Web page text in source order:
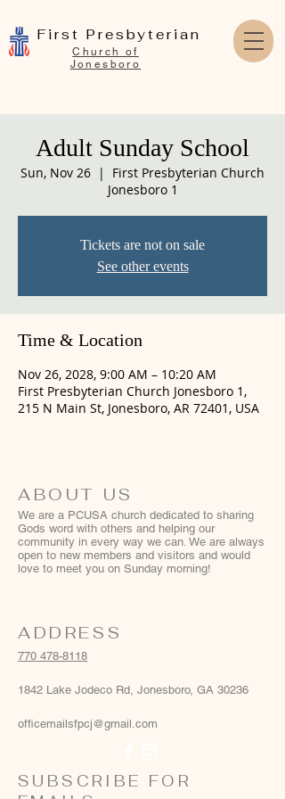
First Presbyterian
Church of
Jonesboro
Adult Sunday School
Sun, Nov 26
  |
First Presbyterian Church
Jonesboro 1
Tickets are not on sale
See other events
Time & Location
Nov 26, 2028, 9:00 AM – 10:20 AM
First Presbyterian Church Jonesboro 1,
215 N Main St, Jonesboro, AR 72401, USA
ABOUT US
We are a PCUSA church dedicated to sharing
Gods word with others and helping our
community in every way we can. We are always
open to new members and visitors and would
love to meet you on Sunday morning!
ADDRESS
770 478-8118
1842 Lake Jodeco Rd, Jonesboro, GA 30236
officemailsfpcj@gmail.com
SUBSCRIBE FOR